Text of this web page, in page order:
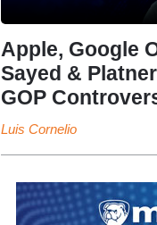
Apple, Google
Sayed &
GOP
Luis Cornelio